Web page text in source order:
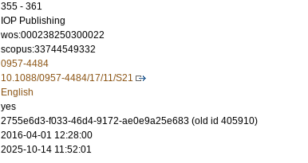
355 - 361
IOP Publishing
wos:000238250300022
scopus:33744549332
0957-4484
10.1088/0957-4484/17/11/S21
English
yes
2755e6d3-f033-46d4-9172-ae0e9a25e683 (old id 405910)
2016-04-01 12:28:00
2025-10-14 11:52:01